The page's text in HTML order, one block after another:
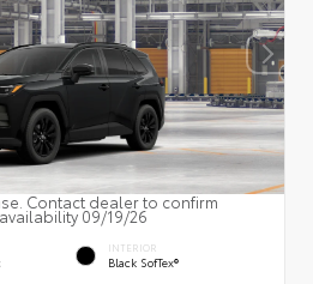
Contact dealer to confirm
09/19/26
INTERIOR
Black SofTex®